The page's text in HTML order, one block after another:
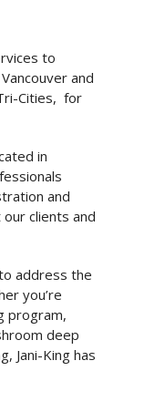
to
and
Cities, for
in
and
clients and
address the
you’re
program,
deep
Jani-King has